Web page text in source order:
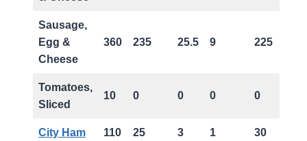
Sausage,
Egg &
Cheese
360 235 25.5 9 225
Tomatoes,
Sliced
10 0 0 0 0
City Ham 110 25 3 1 30